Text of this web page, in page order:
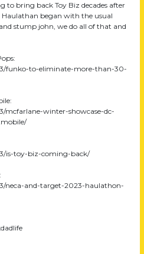
to bring back Toy Biz decades after
Haulathan began with the usual
stump john, we do all of that and
funko-to-eliminate-more-than-30-
mcfarlane-winter-showcase-dc-
is-toy-biz-coming-back/
neca-and-target-2023-haulathon-